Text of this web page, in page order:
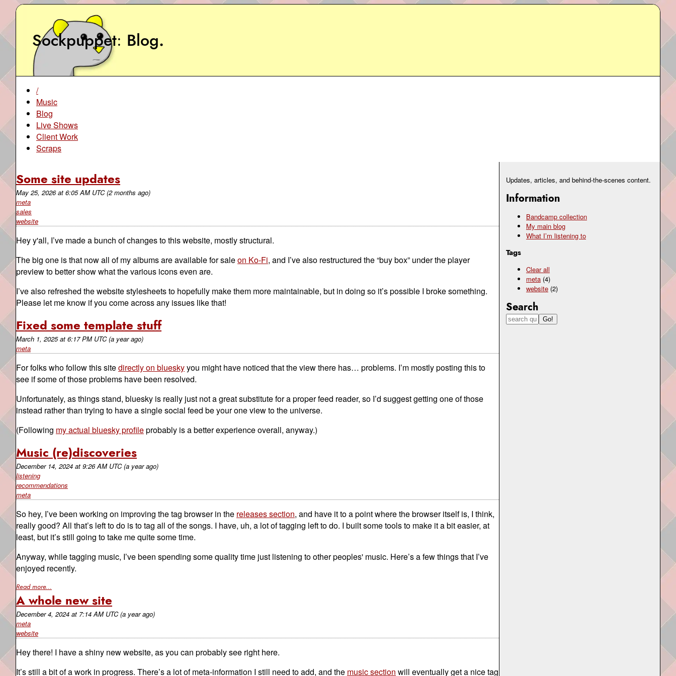
Sockpuppet Blog.
Updates, articles, and behind-the-scenes content.
Information
Bandcamp collection
My main blog
What I’m listening to
Tags
Clear all
meta (4)
website (2)
Search
/
Music
Blog
Live Shows
Client Work
Scraps
Some site updates
May 25, 2026at 6:05 AM UTC (2 months ago)
meta
sales
website
Hey y'all, I’ve made a bunch of changes to this website, mostly structural.
The big one is that now all of my albums are available for saleon Ko-Fi, and I’ve also restructured the “buy box” under the player
preview to better show what the various icons even are.
I’ve also refreshed the website stylesheets to hopefully make them more maintainable, but in doing so it’s possible I broke something.
Please let me know if you come across any issues like that!
Fixed some template stuff
March 1, 2025at 6:17 PM UTC (a year ago)
meta
For folks who follow this sitedirectly on blueskyyou might have noticed that the view there has… problems. I’m mostly posting this to
see if some of those problems have been resolved.
Unfortunately, as things stand, bluesky is really just not a great substitute for a proper feed reader, so I’d suggest getting one of those
instead rather than trying to have a single social feed be your one view to the universe.
(Following my actual bluesky profileprobably is a better experience overall, anyway.)
Music (re)discoveries
December 14, 2024 at 9:26 AM UTC (a year ago)
listening
recommendations
meta
So hey, I’ve been working on improving the tag browser in the releases section, and have it to a point where the browser itself is, I think,
really good? All that’s left to do is to tag all of the songs. I have, uh, a lot of tagging left to do. I built some tools to make it a bit easier, at
least, but it’s still going to take me quite some time.
Anyway, while tagging music, I’ve been spending some quality time just listening to other peoples' music. Here’s a few things that I’ve
enjoyed recently.
Read more...
A whole new site
December 4, 2024 at 7:14 AM UTC (a year ago)
meta
website
Hey there! I have a shiny new website, as you can probably see right here.
It’s still a bit of a work in progress. There’s a lot of meta-information I still need to add, and the music section will eventually get a nice tag